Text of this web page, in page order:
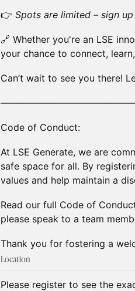
👉 Spots are limited – sign
🔗 Whether you're an LSE
your chance to connect,
Can’t wait to see you there!
Code of Conduct:
At LSE Generate, we are
safe space for all. By
values and help maintain a
Read our full Code of
please speak to a team
Thank you for fostering a
Location
Please register to see the